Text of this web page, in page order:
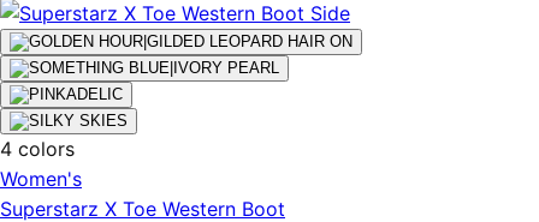
4 colors
Women's
Superstarz X Toe Western Boot